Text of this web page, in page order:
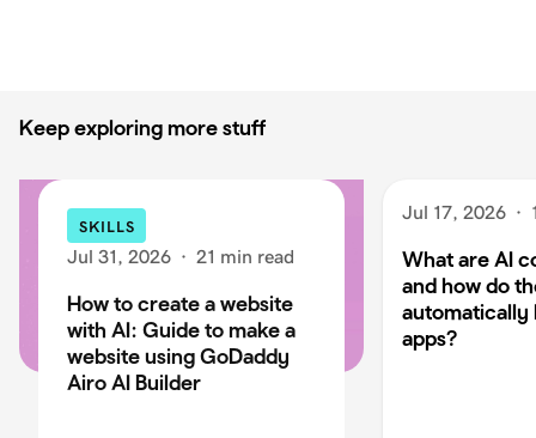
Keep exploring more stuff
SKILLS
Jul 31, 2026 · 21 min read
How to create a website
with AI: Guide to make a
website using GoDaddy
Airo AI Builder
Jul 17, 2026 ·
What are AI
and how do
automatically
apps?